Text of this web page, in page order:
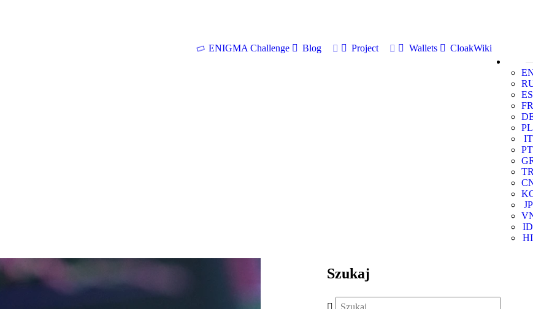
ENIGMA Challenge Blog Project Wallets
CloakWiki
ES
FR
PL
IT
PT
JP
ID
HI
Szukaj